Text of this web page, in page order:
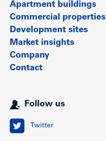
Apartment buildings
Commercial properties
Development sites
Market insights
Company
Contact
Follow us
Twitter